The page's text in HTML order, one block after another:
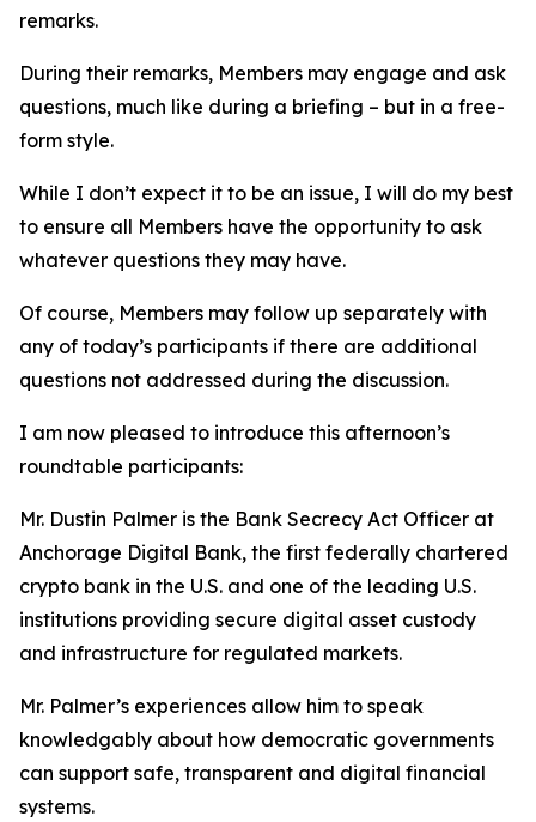
remarks.
During their remarks, Members may engage and ask
questions, much like during a briefing – but in a free-
form style.
While I don’t expect it to be an issue, I will do my best
to ensure all Members have the opportunity to ask
whatever questions they may have.
Of course, Members may follow up separately with
any of today’s participants if there are additional
questions not addressed during the discussion.
I am now pleased to introduce this afternoon’s
roundtable participants:
Mr. Dustin Palmer is the Bank Secrecy Act Officer at
Anchorage Digital Bank, the first federally chartered
crypto bank in the U.S. and one of the leading U.S.
institutions providing secure digital asset custody
and infrastructure for regulated markets.
Mr. Palmer’s experiences allow him to speak
knowledgably about how democratic governments
can support safe, transparent and digital financial
systems.